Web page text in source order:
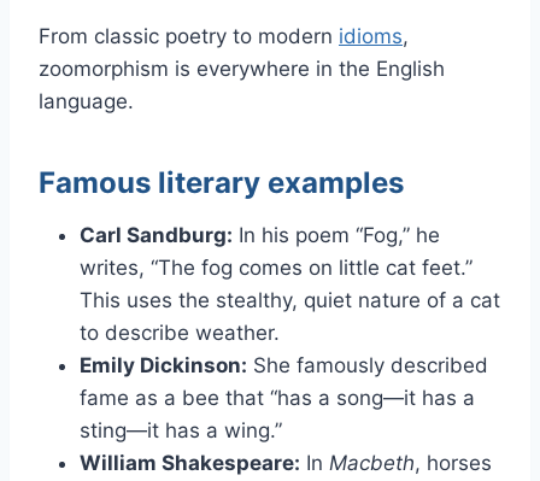
From classic poetry to modern idioms,
zoomorphism is everywhere in the English
language.
Famous literary examples
Carl Sandburg: In his poem “Fog,” he
writes, “The fog comes on little cat feet.”
This uses the stealthy, quiet nature of a cat
to describe weather.
Emily Dickinson: She famously described
fame as a bee that “has a song—it has a
sting—it has a wing.”
William Shakespeare: In Macbeth, horses